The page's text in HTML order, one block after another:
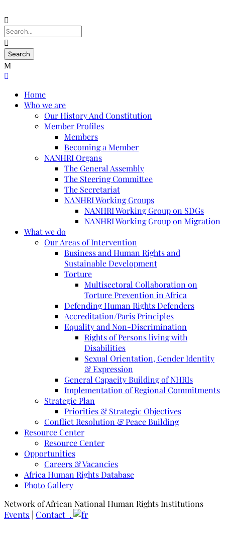
Home
Who we are
Our History And Constitution
Member Profiles
Members
Becoming a Member
NANHRI Organs
The General Assembly
The Steering Committee
The Secretariat
NANHRI Working Groups
NANHRI Working Group on SDGs
NANHRI Working Group on Migration
What we do
Our Areas of Intervention
Business and Human Rights and
Sustainable Development
Torture
Multisectoral Collaboration on
Torture Prevention in Africa
Defending Human Rights Defenders
Accreditation/Paris Principles
Equality and Non-Discrimination
Rights of Persons living with
Disabilities
Sexual Orientation, Gender Identity
& Expression
General Capacity Building of NHRIs
Implementation of Regional Commitments
Strategic Plan
Priorities & Strategic Objectives
Conflict Resolution & Peace Building
Resource Center
Resource Center
Opportunities
Careers & Vacancies
Africa Human Rights Database
Photo Gallery
Network of African National Human Rights Institutions
Events | Contact .